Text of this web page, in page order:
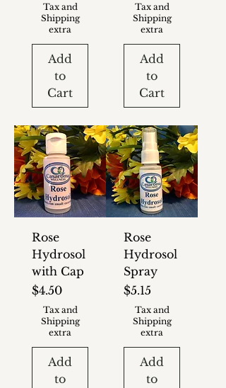
Tax and
Shipping
extra
Add
to
Cart
Tax and
Shipping
extra
Add
to
Cart
Rose
Hydrosol
with Cap
Price
$4.50
Tax and
Shipping
extra
Add
to
Rose
Hydrosol
Spray
Price
$5.15
Tax and
Shipping
extra
Add
to